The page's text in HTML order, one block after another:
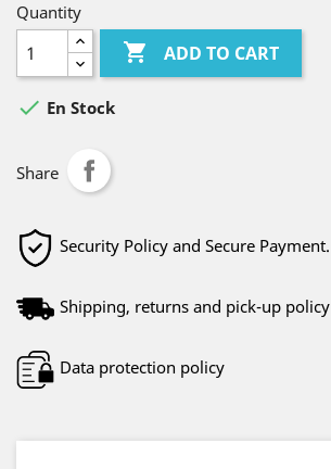
Quantity
 ADD TO CART
 En Stock
Share
Security Policy and Secure Payment.
Shipping, returns and pick-up policy
Data protection policy